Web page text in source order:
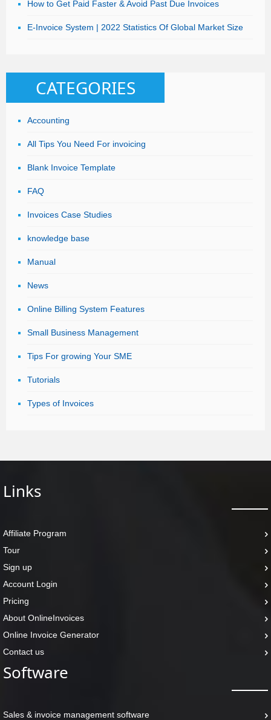
How to Get Paid Faster & Avoid Past Due Invoices
E-Invoice System | 2022 Statistics Of Global Market Size
CATEGORIES
Accounting
All Tips You Need For invoicing
Blank Invoice Template
FAQ
Invoices Case Studies
knowledge base
Manual
News
Online Billing System Features
Small Business Management
Tips For growing Your SME
Tutorials
Types of Invoices
Links
Affiliate Program
Tour
Sign up
Account Login
Pricing
About OnlineInvoices
Online Invoice Generator
Contact us
Software
Sales & invoice management software